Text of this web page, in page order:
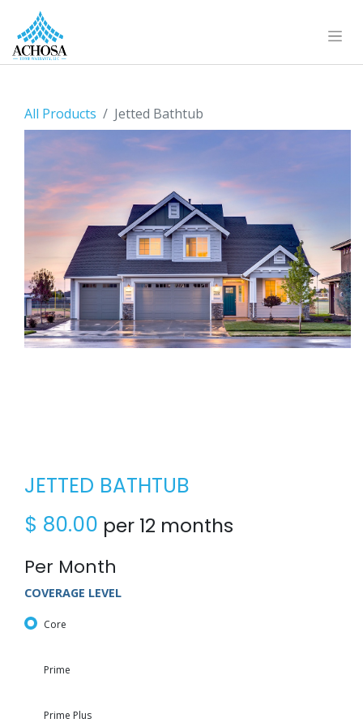
All Products Jetted Bathtub
JETTED BATHTUB
$ 80.00 per 12 months
Per Month
COVERAGE LEVEL
Core
Prime
Prime Plus